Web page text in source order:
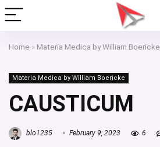
Home » Materia Medica by William Boericke
Materia Medica by William Boericke
CAUSTICUM
blo1235 February 9, 2023 6